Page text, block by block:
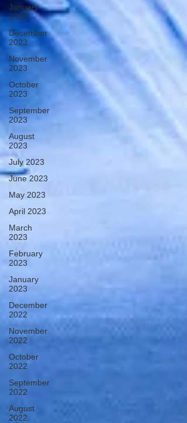
January
2024
December
2023
November
2023
October
2023
September
2023
August
2023
July 2023
June 2023
May 2023
April 2023
March
2023
February
2023
January
2023
December
2022
November
2022
October
2022
September
2022
August
2022